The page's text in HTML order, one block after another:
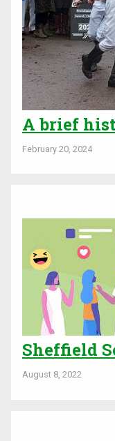
A brief
February 20, 2024
Sheffield
August 8, 2022